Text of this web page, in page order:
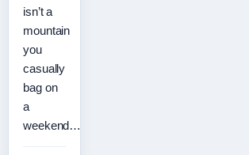
isn’t a
mountain
you
casually
bag on
a
weekend…